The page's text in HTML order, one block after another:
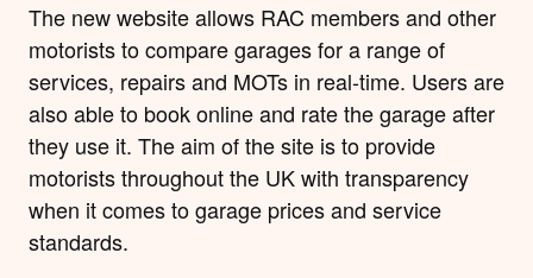
The new website allows RAC members and other
motorists to compare garages for a range of
services, repairs and MOTs in real-time. Users are
also able to book online and rate the garage after
they use it. The aim of the site is to provide
motorists throughout the UK with transparency
when it comes to garage prices and service
standards.